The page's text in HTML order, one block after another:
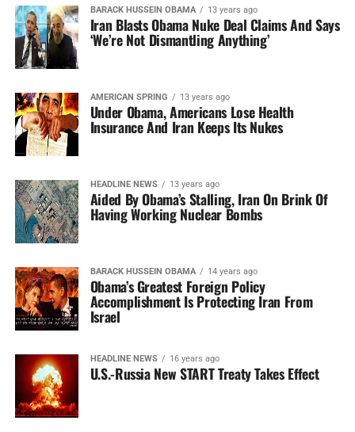
BARACK HUSSEIN OBAMA 13 years ago
Iran Blasts Obama Nuke Deal Claims And Says
‘We’re Not Dismantling Anything’
AMERICAN SPRING 13 years ago
Under Obama, Americans Lose Health
Insurance And Iran Keeps Its Nukes
HEADLINE NEWS 13 years ago
Aided By Obama’s Stalling, Iran On Brink Of
Having Working Nuclear Bombs
BARACK HUSSEIN OBAMA 14 years ago
Obama’s Greatest Foreign Policy
Accomplishment Is Protecting Iran From
Israel
HEADLINE NEWS 16 years ago
U.S.-Russia New START Treaty Takes Effect